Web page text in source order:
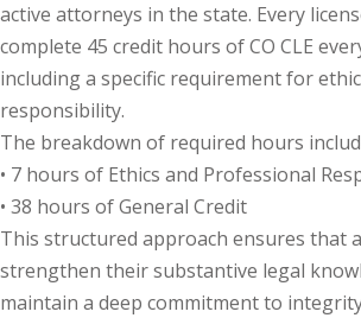
CLE & CPE/
CLE & CPE
Contracts Law
Fraud Law (1)
Law (5)
active attorneys in the state. Every
complete 45 credit hours of CO CLE
including a specific requirement for
responsibility.
The breakdown of required hours
• 7 hours of Ethics and Professional
• 38 hours of General Credit
This structured approach ensures that
strengthen their substantive legal
maintain a deep commitment to